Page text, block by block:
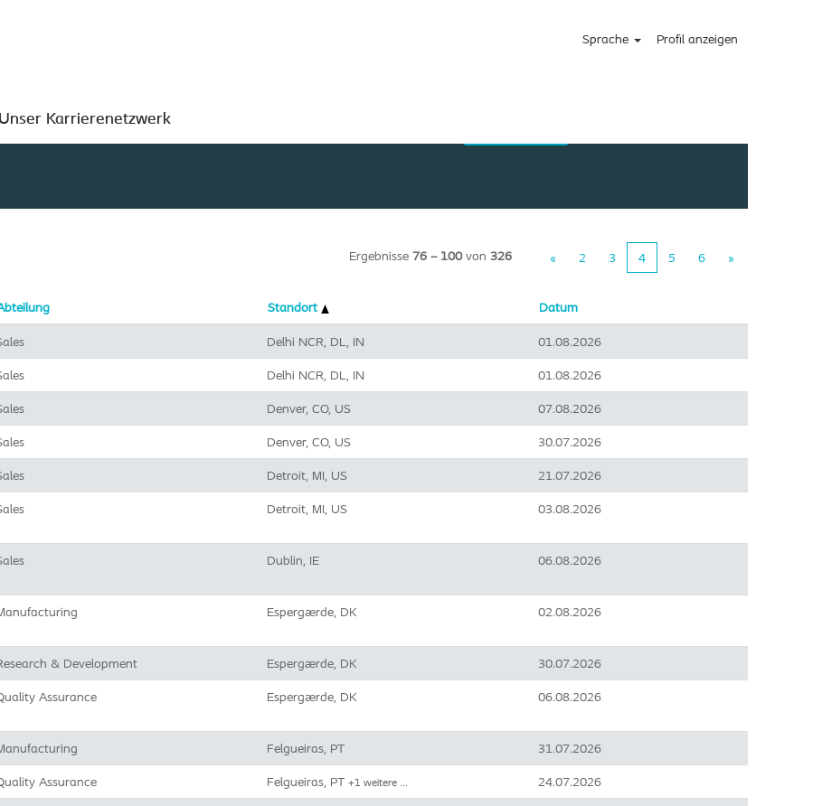
Sprache Profil anzeigen
Unser Karrierenetzwerk
Ergebnisse 76 – 100von 326 « 2 3 4 5 6 »
Standort Datum
Delhi NCR, DL, IN 01.08.2026
Delhi NCR, DL, IN 01.08.2026
Denver, CO, US 07.08.2026
Denver, CO, US 30.07.2026
Detroit, MI, US 21.07.2026
Detroit, MI, US 03.08.2026
Dublin, IE 06.08.2026
Espergærde, DK 02.08.2026
& Development Espergærde, DK 30.07.2026
Assurance Espergærde, DK 06.08.2026
Felgueiras, PT 31.07.2026
Assurance Felgueiras, PT +1 weitere … 24.07.2026